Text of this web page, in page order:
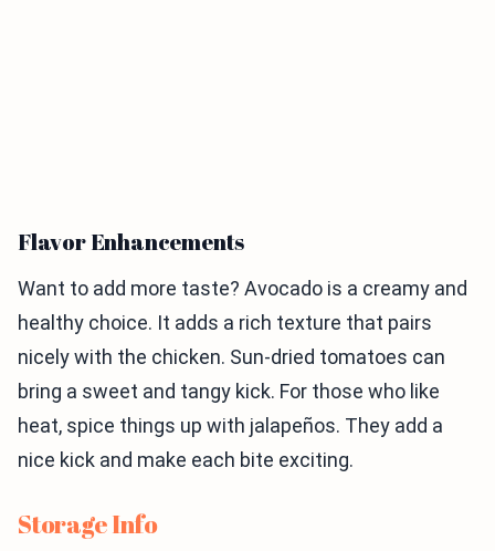
Flavor Enhancements
Want to add more taste? Avocado is a creamy and
healthy choice. It adds a rich texture that pairs
nicely with the chicken. Sun-dried tomatoes can
bring a sweet and tangy kick. For those who like
heat, spice things up with jalapeños. They add a
nice kick and make each bite exciting.
Storage Info